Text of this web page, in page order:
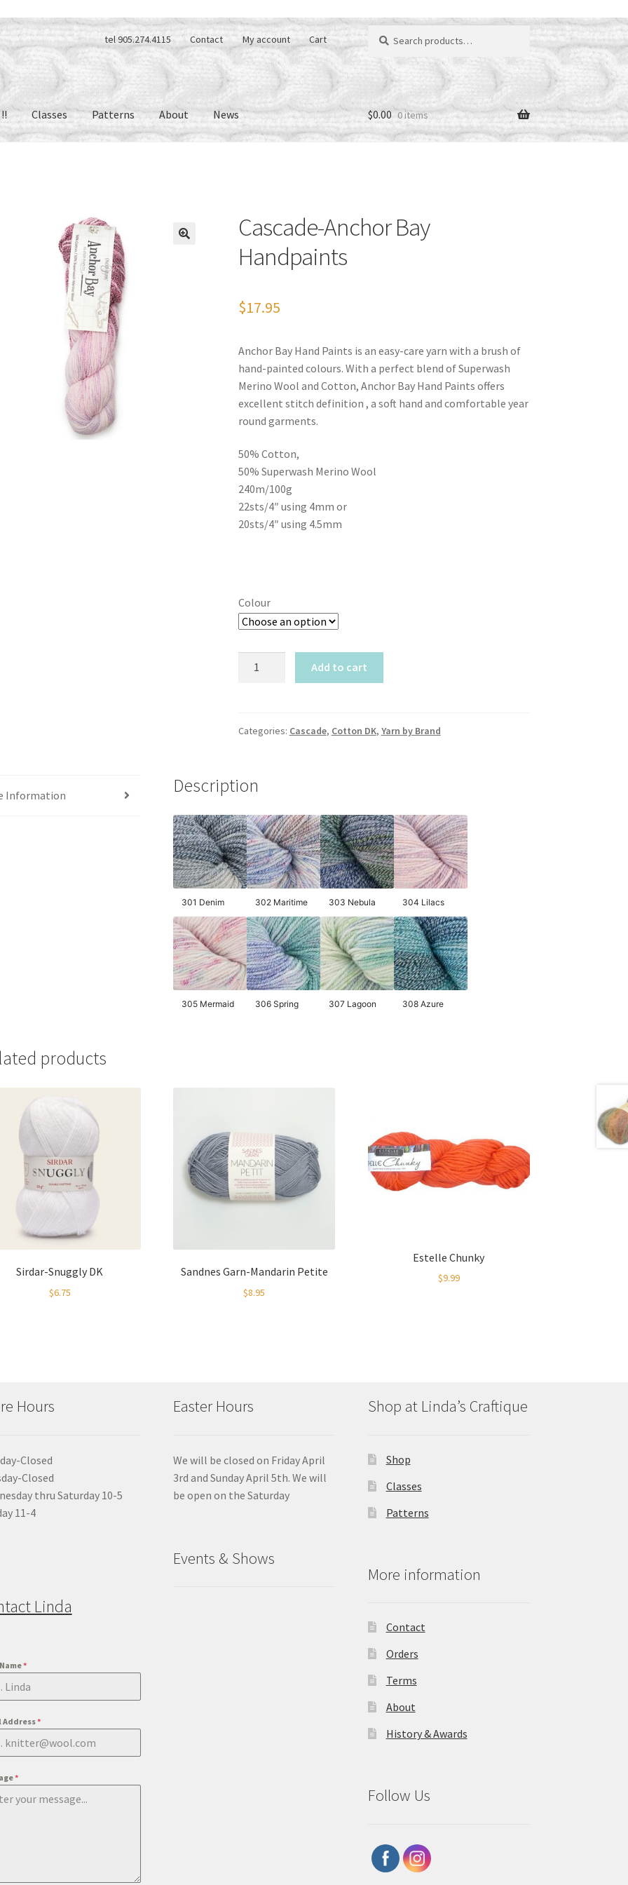
tel 905.274.4115 Contact My account Cart
for:
Classes Patterns About News $0.00 0 items
Cascade-Anchor Bay
Handpaints
$17.95
Anchor Bay Hand Paints is an easy-care yarn with a brush of
hand-painted colours. With a perfect blend of Superwash
Merino Wool and Cotton, Anchor Bay Hand Paints offers
excellent stitch definition , a soft hand and comfortable year
round garments.
50% Cotton,
50% Superwash Merino Wool
240m/100g
22sts/4″ using 4mm or
20sts/4″ using 4.5mm
Colour
quantity
Add to cart
Categories: Cascade, Cotton DK, Yarn by Brand
Information Description
301 Denim 302 Maritime 303 Nebula 304 Lilacs
305 Mermaid 306 Spring 307 Lagoon 308 Azure
products
Sirdar-Snuggly DK
$6.75
Sandnes Garn-Mandarin Petite
$8.95
Estelle Chunky
$9.99
Hours
Closed
Closed
thru Saturday 10-5
11-4
Linda
*
Address*
*
Easter Hours
We will be closed on Friday April
3rd and Sunday April 5th. We will
be open on the Saturday
Events & Shows
Shop at Linda’s Craftique
Shop
Classes
Patterns
More information
Contact
Orders
Terms
About
History & Awards
Follow Us